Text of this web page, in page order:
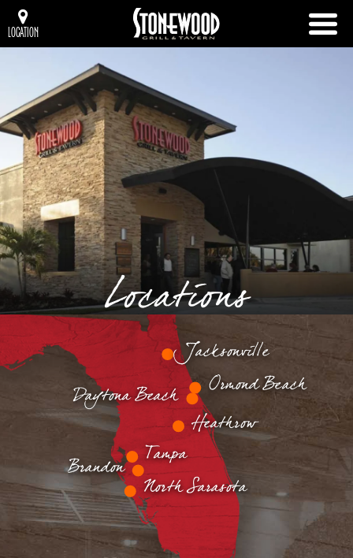
LOCATION
Locations
Jacksonville
Ormond Beach
Daytona Beach
Heathrow
Tampa
Brandon
North Sarasota